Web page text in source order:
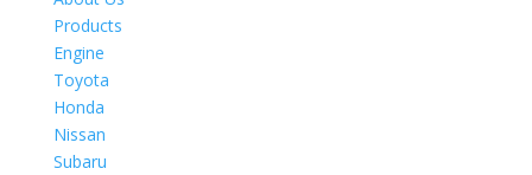
Products
Engine
Toyota
Honda
Nissan
Subaru